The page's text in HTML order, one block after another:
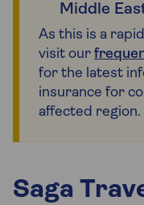
Middle
As this is a
visit our
for the latest
insurance for
affected region.
Saga